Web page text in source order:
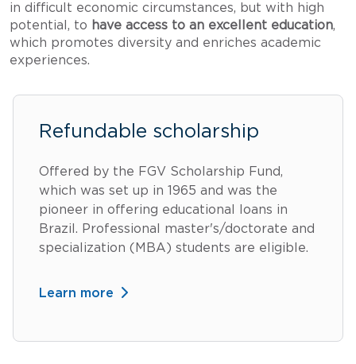
in difficult economic circumstances, but with high
potential, to have access to an excellent education,
which promotes diversity and enriches academic
experiences.
Refundable scholarship
Offered by the FGV Scholarship Fund,
which was set up in 1965 and was the
pioneer in offering educational loans in
Brazil. Professional master's/doctorate and
specialization (MBA) students are eligible.
Learn more